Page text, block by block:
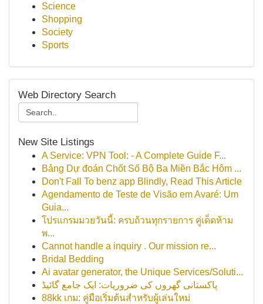
Science
Shopping
Society
Sports
Web Directory Search
New Site Listings
A Service: VPN Tool: - A Complete Guide F...
Bảng Dự đoán Chốt Số Bộ Ba Miền Bắc Hôm ...
Don't Fall To benz app Blindly, Read This Article
Agendamento de Teste de Visão em Avaré: Um
Guia...
โปรแกรมมวยวันนี้: ครบถ้วนทุกรายการ คู่เด็ดห้าม
พ...
Cannot handle a inquiry . Our mission re...
Bridal Bedding
Ai avatar generator, the Unique Services/Soluti...
پاکستانی گھروں کی ضروریات: ایک جامع گائیڈ
88kk เกม: คู่มือเริ่มต้นสำหรับผู้เล่นใหม่